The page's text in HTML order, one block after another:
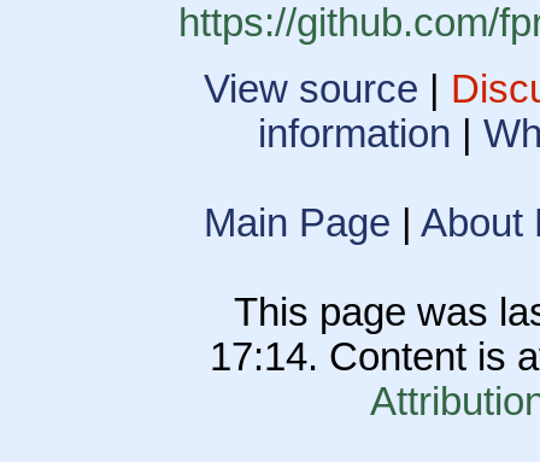
https://github.com/
View source
information |
Main Page |About
This page was
17:14. Content is